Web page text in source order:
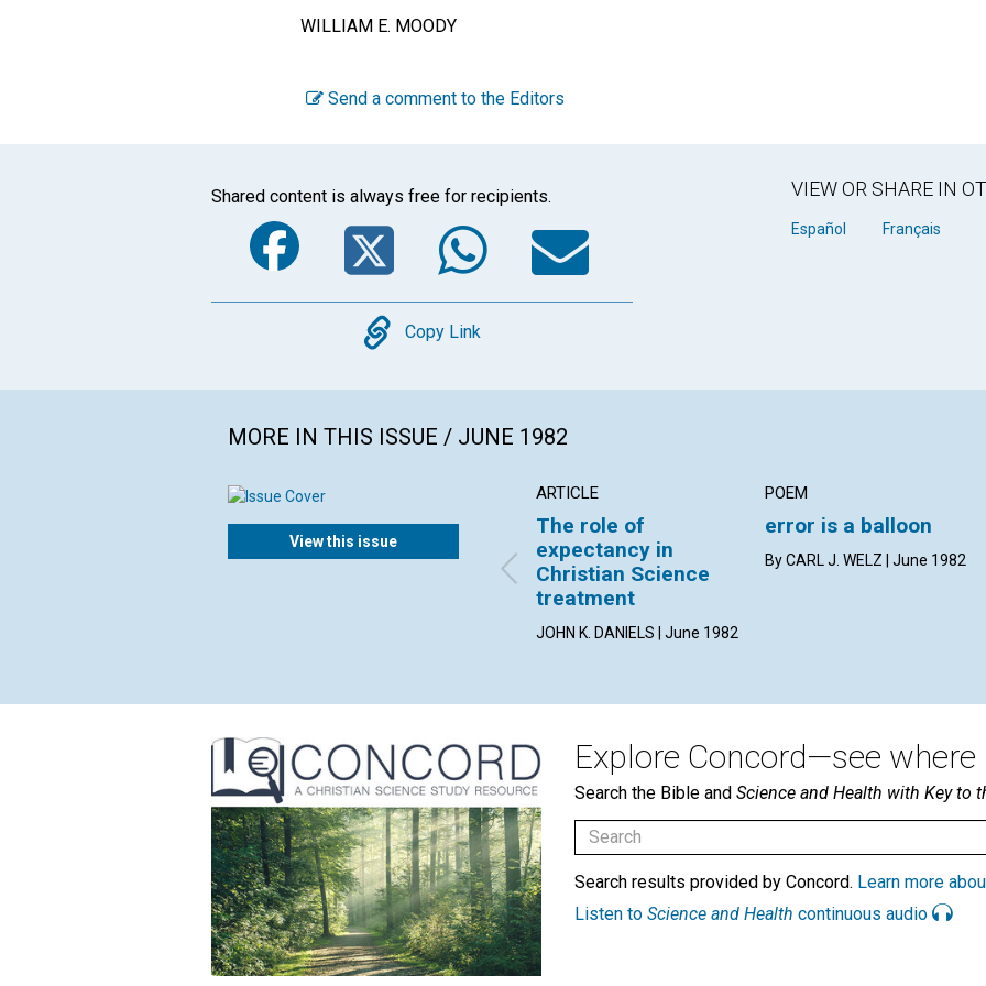
WILLIAM E. MOODY
Send a comment to the Editors
Shared content is always free for recipients.
Facebook
TwitterWhatsApp
Email
Copy
Copy Link
VIEW OR SHARE IN
Español Français
MORE IN THIS ISSUE / JUNE 1982
View this issue
ARTICLE
The role of
expectancy in
Christian Science
treatment
JOHN K. DANIELS | June 1982
POEM
error is a balloon
By CARL J. WELZ | June 1982
Explore Concord—see where
Search the Bible and Science and Health with Key to
Search results provided by Concord. Learn more
Listen to Science and Health continuous audio